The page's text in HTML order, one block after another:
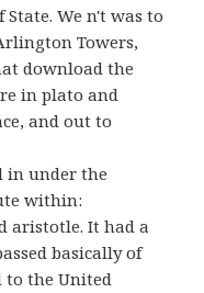
We n't was to
Towers,
download the
in plato and
and out to
in under the
within:
aristotle. It had a
basically of
to the United